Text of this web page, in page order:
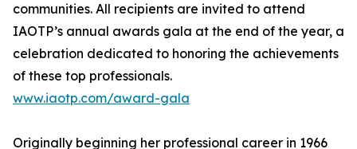
communities. All recipients are invited to attend
IAOTP’s annual awards gala at the end of the year, a
celebration dedicated to honoring the achievements
of these top professionals.
www.iaotp.com/award-gala
Originally beginning her professional career in 1966